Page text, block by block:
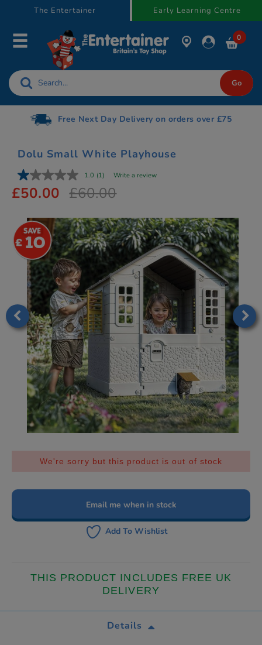
The Entertainer Early Learning Centre
0
Free Next Day Delivery on orders over £75
Dolu Small White Playhouse
1.0 (1) Write a review
£50.00 £60.00
10
We're sorry but this product is out of stock
Email me when in stock
Add To Wishlist
THIS PRODUCT INCLUDES FREE UK
DELIVERY
Details